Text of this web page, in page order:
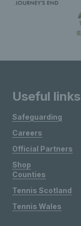
Useful links
Safeguarding
Careers
Official Partners
Shop
Counties
Tennis Scotland
Tennis Wales